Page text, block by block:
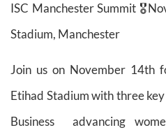
ISC Manchester Summit
Stadium, Manchester
Join us on November 14th
Etihad Stadium with three
Business advancing